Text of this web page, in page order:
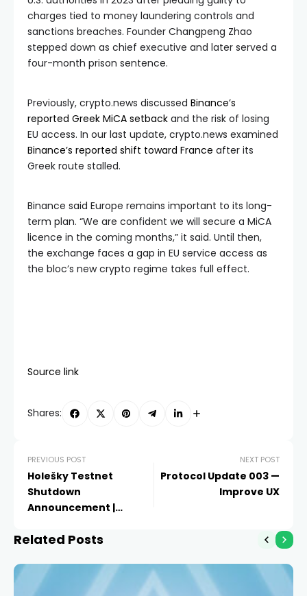
charges tied to money laundering controls and
sanctions breaches. Founder Changpeng Zhao
stepped down as chief executive and later served a
four-month prison sentence.
Previously, crypto.news discussed Binance’s
reported Greek MiCA setback and the risk of losing
EU access. In our last update, crypto.news examined
Binance’s reported shift toward France after its
Greek route stalled.
Binance said Europe remains important to its long-
term plan. “We are confident we will secure a MiCA
licence in the coming months,” it said. Until then,
the exchange faces a gap in EU service access as
the bloc’s new crypto regime takes full effect.
Source link
Shares:
PREVIOUS POST
Holešky Testnet
Shutdown
Announcement |
Blog
NEXT POST
Protocol Update 003 —
Improve UX
Related Posts